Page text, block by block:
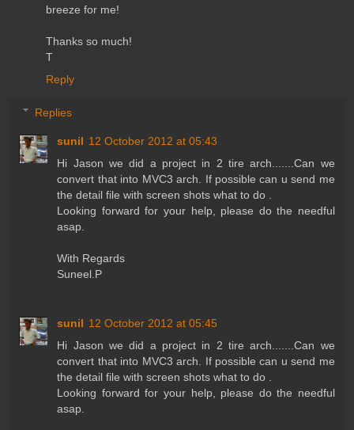
breeze for me!
Thanks so much!
T
Reply
Replies
sunil 12 October 2012 at 05:43
Hi Jason we did a project in 2 tire arch.......Can we
convert that into MVC3 arch. If possible can u send me
the detail file with screen shots what to do .
Looking forward for your help, please do the needful
asap.
With Regards
Suneel.P
sunil 12 October 2012 at 05:45
Hi Jason we did a project in 2 tire arch.......Can we
convert that into MVC3 arch. If possible can u send me
the detail file with screen shots what to do .
Looking forward for your help, please do the needful
asap.